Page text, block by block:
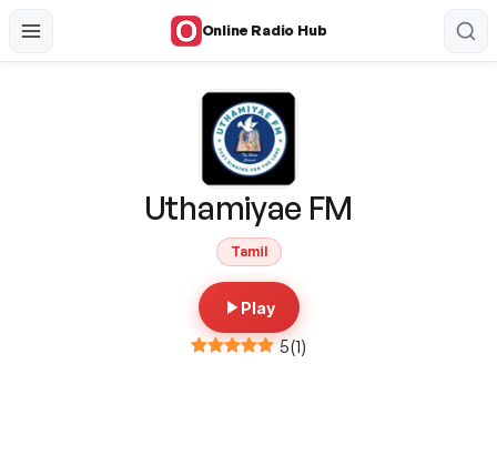
Online Radio Hub
Uthamiyae FM
Tamil
Play
5(1)